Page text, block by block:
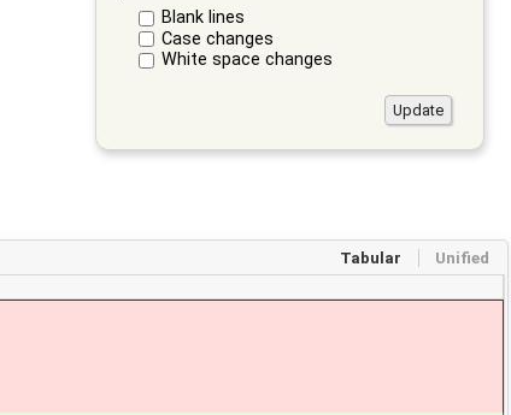
Blank lines
Case changes
White space changes
Tabular Unified